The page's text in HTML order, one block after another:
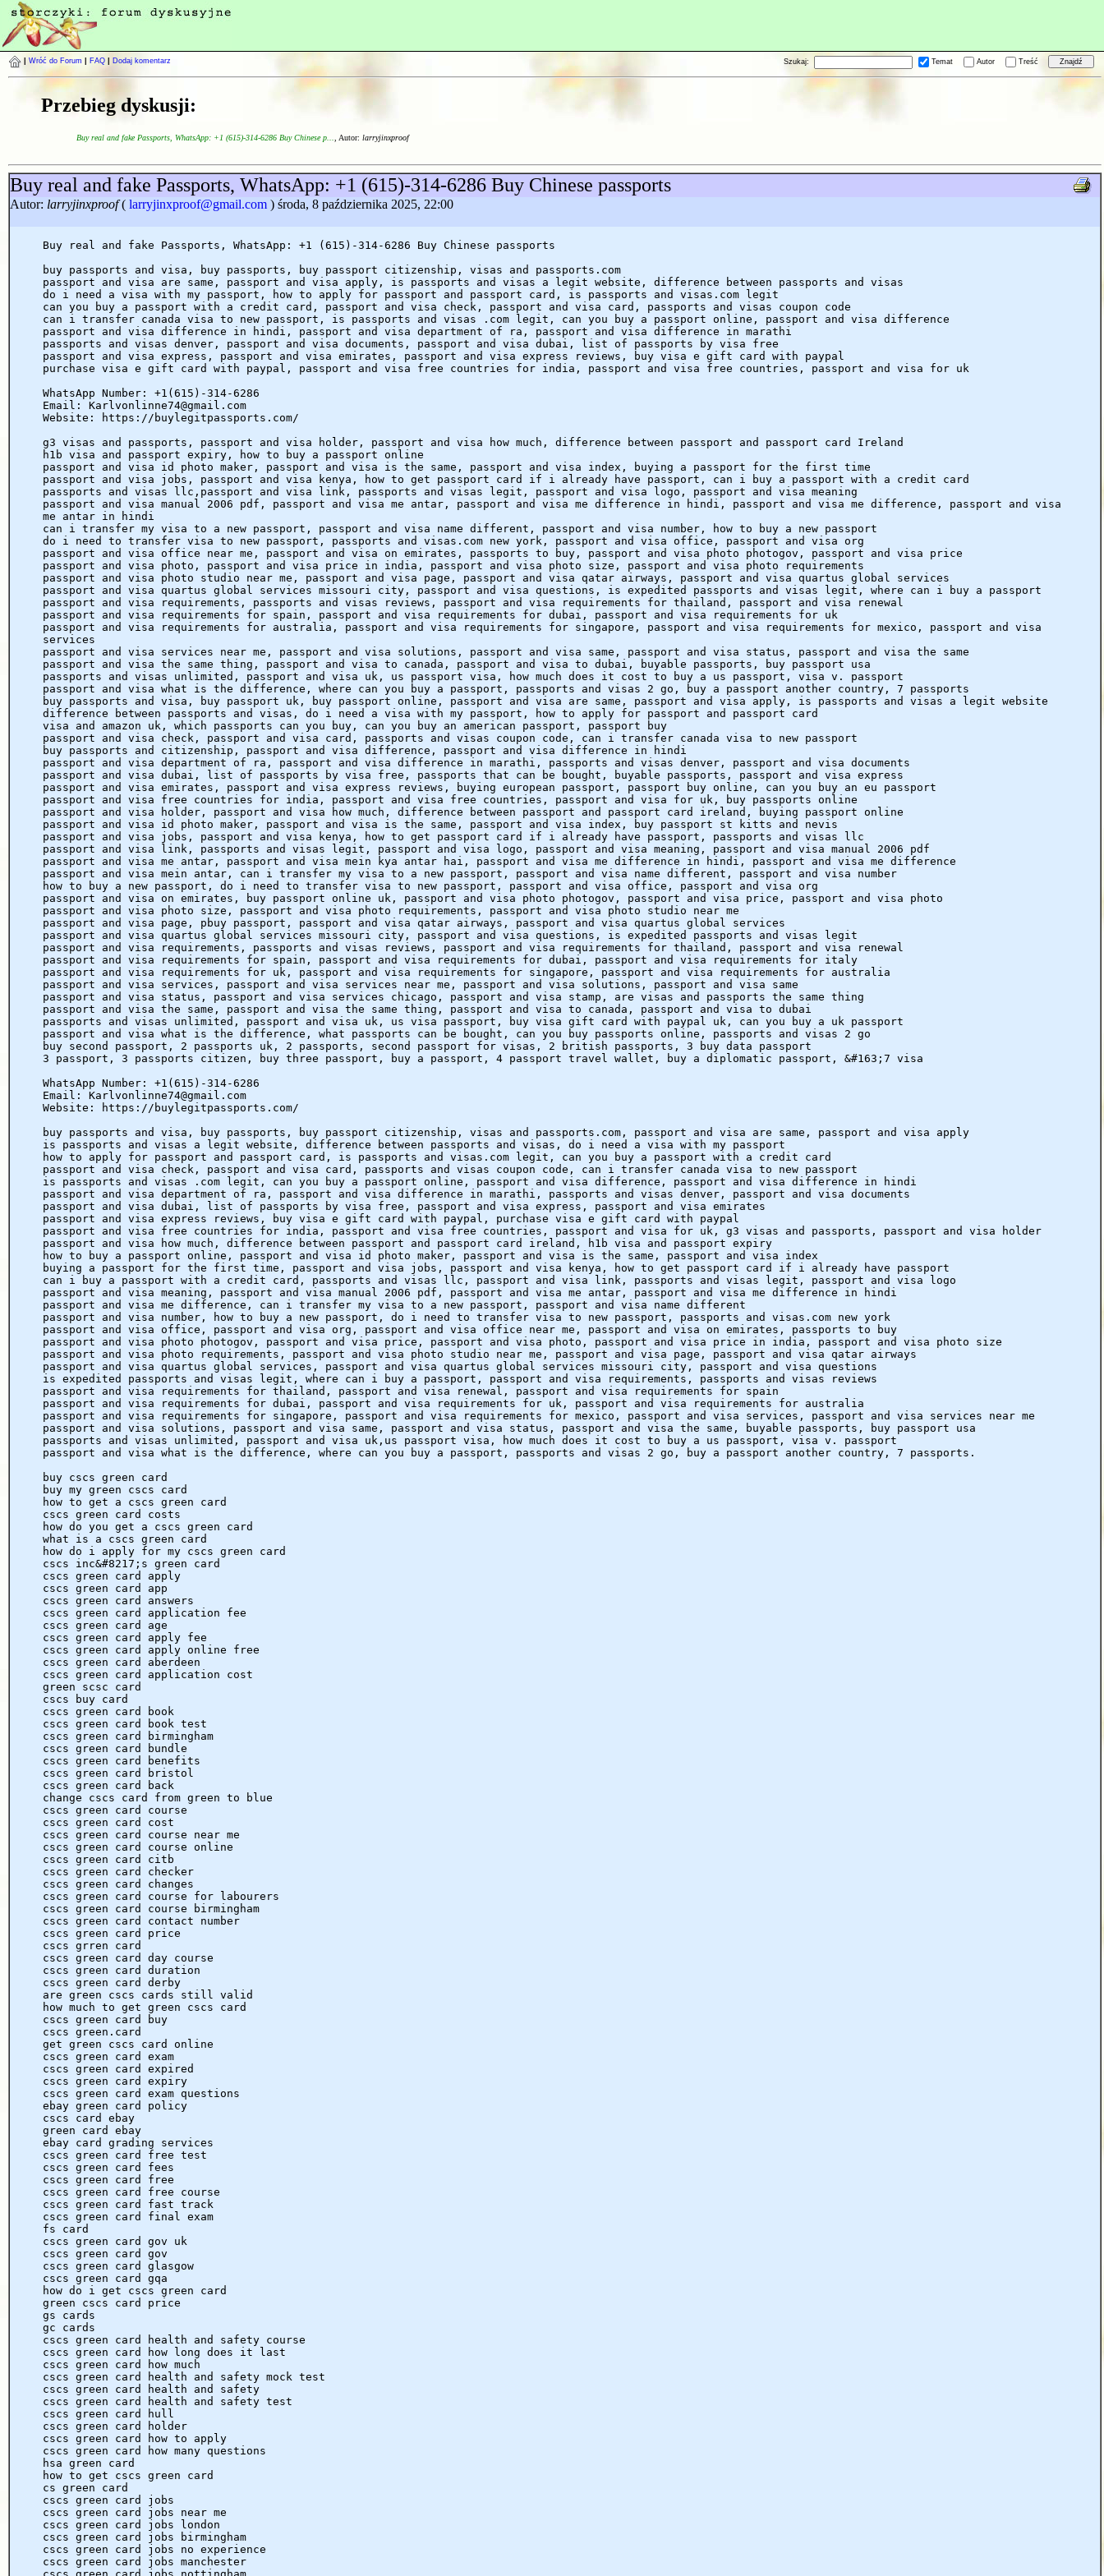
Wróć do Forum FAQ Dodaj komentarz Szukaj: Temat Autor Treść
Przebieg dyskusji:
Buy real and fake Passports, WhatsApp: +1 (615)-314-6286 Buy Chinese p... , Autor: larryjinxproof
Buy real and fake Passports, WhatsApp: +1 (615)-314-6286 Buy Chinese passports
Autor: larryjinxproof( larryjinxproof@gmail.com ) środa, 8 października 2025, 22:00
Buy real and fake Passports, WhatsApp: +1 (615)-314-6286 Buy Chinese passports
buy passports and visa, buy passports, buy passport citizenship, visas and passports.com
passport and visa are same, passport and visa apply, is passports and visas a legit website, difference between passports and visas
do i need a visa with my passport, how to apply for passport and passport card, is passports and visas.com legit
can you buy a passport with a credit card, passport and visa check, passport and visa card, passports and visas coupon code
can i transfer canada visa to new passport, is passports and visas .com legit, can you buy a passport online, passport and visa difference
passport and visa difference in hindi, passport and visa department of ra, passport and visa difference in marathi
passports and visas denver, passport and visa documents, passport and visa dubai, list of passports by visa free
passport and visa express, passport and visa emirates, passport and visa express reviews, buy visa e gift card with paypal
purchase visa e gift card with paypal, passport and visa free countries for india, passport and visa free countries, passport and visa for uk
WhatsApp Number: +1(615)-314-6286
Email: Karlvonlinne74@gmail.com
Website: https://buylegitpassports.com/
g3 visas and passports, passport and visa holder, passport and visa how much, difference between passport and passport card Ireland
h1b visa and passport expiry, how to buy a passport online
passport and visa id photo maker, passport and visa is the same, passport and visa index, buying a passport for the first time
passport and visa jobs, passport and visa kenya, how to get passport card if i already have passport, can i buy a passport with a credit card
passports and visas llc,passport and visa link, passports and visas legit, passport and visa logo, passport and visa meaning
passport and visa manual 2006 pdf, passport and visa me antar, passport and visa me difference in hindi, passport and visa me difference, passport and visa
me antar in hindi
can i transfer my visa to a new passport, passport and visa name different, passport and visa number, how to buy a new passport
do i need to transfer visa to new passport, passports and visas.com new york, passport and visa office, passport and visa org
passport and visa office near me, passport and visa on emirates, passports to buy, passport and visa photo photogov, passport and visa price
passport and visa photo, passport and visa price in india, passport and visa photo size, passport and visa photo requirements
passport and visa photo studio near me, passport and visa page, passport and visa qatar airways, passport and visa quartus global services
passport and visa quartus global services missouri city, passport and visa questions, is expedited passports and visas legit, where can i buy a passport
passport and visa requirements, passports and visas reviews, passport and visa requirements for thailand, passport and visa renewal
passport and visa requirements for spain, passport and visa requirements for dubai, passport and visa requirements for uk
passport and visa requirements for australia, passport and visa requirements for singapore, passport and visa requirements for mexico, passport and visa
services
passport and visa services near me, passport and visa solutions, passport and visa same, passport and visa status, passport and visa the same
passport and visa the same thing, passport and visa to canada, passport and visa to dubai, buyable passports, buy passport usa
passports and visas unlimited, passport and visa uk, us passport visa, how much does it cost to buy a us passport, visa v. passport
passport and visa what is the difference, where can you buy a passport, passports and visas 2 go, buy a passport another country, 7 passports
buy passports and visa, buy passport uk, buy passport online, passport and visa are same, passport and visa apply, is passports and visas a legit website
difference between passports and visas, do i need a visa with my passport, how to apply for passport and passport card
visa and amazon uk, which passports can you buy, can you buy an american passport, passport buy
passport and visa check, passport and visa card, passports and visas coupon code, can i transfer canada visa to new passport
buy passports and citizenship, passport and visa difference, passport and visa difference in hindi
passport and visa department of ra, passport and visa difference in marathi, passports and visas denver, passport and visa documents
passport and visa dubai, list of passports by visa free, passports that can be bought, buyable passports, passport and visa express
passport and visa emirates, passport and visa express reviews, buying european passport, passport buy online, can you buy an eu passport
passport and visa free countries for india, passport and visa free countries, passport and visa for uk, buy passports online
passport and visa holder, passport and visa how much, difference between passport and passport card ireland, buying passport online
passport and visa id photo maker, passport and visa is the same, passport and visa index, buy passport st kitts and nevis
passport and visa jobs, passport and visa kenya, how to get passport card if i already have passport, passports and visas llc
passport and visa link, passports and visas legit, passport and visa logo, passport and visa meaning, passport and visa manual 2006 pdf
passport and visa me antar, passport and visa mein kya antar hai, passport and visa me difference in hindi, passport and visa me difference
passport and visa mein antar, can i transfer my visa to a new passport, passport and visa name different, passport and visa number
how to buy a new passport, do i need to transfer visa to new passport, passport and visa office, passport and visa org
passport and visa on emirates, buy passport online uk, passport and visa photo photogov, passport and visa price, passport and visa photo
passport and visa photo size, passport and visa photo requirements, passport and visa photo studio near me
passport and visa page, pbuy passport, passport and visa qatar airways, passport and visa quartus global services
passport and visa quartus global services missouri city, passport and visa questions, is expedited passports and visas legit
passport and visa requirements, passports and visas reviews, passport and visa requirements for thailand, passport and visa renewal
passport and visa requirements for spain, passport and visa requirements for dubai, passport and visa requirements for italy
passport and visa requirements for uk, passport and visa requirements for singapore, passport and visa requirements for australia
passport and visa services, passport and visa services near me, passport and visa solutions, passport and visa same
passport and visa status, passport and visa services chicago, passport and visa stamp, are visas and passports the same thing
passport and visa the same, passport and visa the same thing, passport and visa to canada, passport and visa to dubai
passports and visas unlimited, passport and visa uk, us visa passport, buy visa gift card with paypal uk, can you buy a uk passport
passport and visa what is the difference, what passports can be bought, can you buy passports online, passports and visas 2 go
buy second passport, 2 passports uk, 2 passports, second passport for visas, 2 british passports, 3 buy data passport
3 passport, 3 passports citizen, buy three passport, buy a passport, 4 passport travel wallet, buy a diplomatic passport, &#163;7 visa
WhatsApp Number: +1(615)-314-6286
Email: Karlvonlinne74@gmail.com
Website: https://buylegitpassports.com/
buy passports and visa, buy passports, buy passport citizenship, visas and passports.com, passport and visa are same, passport and visa apply
is passports and visas a legit website, difference between passports and visas, do i need a visa with my passport
how to apply for passport and passport card, is passports and visas.com legit, can you buy a passport with a credit card
passport and visa check, passport and visa card, passports and visas coupon code, can i transfer canada visa to new passport
is passports and visas .com legit, can you buy a passport online, passport and visa difference, passport and visa difference in hindi
passport and visa department of ra, passport and visa difference in marathi, passports and visas denver, passport and visa documents
passport and visa dubai, list of passports by visa free, passport and visa express, passport and visa emirates
passport and visa express reviews, buy visa e gift card with paypal, purchase visa e gift card with paypal
passport and visa free countries for india, passport and visa free countries, passport and visa for uk, g3 visas and passports, passport and visa holder
passport and visa how much, difference between passport and passport card ireland, h1b visa and passport expiry
how to buy a passport online, passport and visa id photo maker, passport and visa is the same, passport and visa index
buying a passport for the first time, passport and visa jobs, passport and visa kenya, how to get passport card if i already have passport
can i buy a passport with a credit card, passports and visas llc, passport and visa link, passports and visas legit, passport and visa logo
passport and visa meaning, passport and visa manual 2006 pdf, passport and visa me antar, passport and visa me difference in hindi
passport and visa me difference, can i transfer my visa to a new passport, passport and visa name different
passport and visa number, how to buy a new passport, do i need to transfer visa to new passport, passports and visas.com new york
passport and visa office, passport and visa org, passport and visa office near me, passport and visa on emirates, passports to buy
passport and visa photo photogov, passport and visa price, passport and visa photo, passport and visa price in india, passport and visa photo size
passport and visa photo requirements, passport and visa photo studio near me, passport and visa page, passport and visa qatar airways
passport and visa quartus global services, passport and visa quartus global services missouri city, passport and visa questions
is expedited passports and visas legit, where can i buy a passport, passport and visa requirements, passports and visas reviews
passport and visa requirements for thailand, passport and visa renewal, passport and visa requirements for spain
passport and visa requirements for dubai, passport and visa requirements for uk, passport and visa requirements for australia
passport and visa requirements for singapore, passport and visa requirements for mexico, passport and visa services, passport and visa services near me
passport and visa solutions, passport and visa same, passport and visa status, passport and visa the same, buyable passports, buy passport usa
passports and visas unlimited, passport and visa uk,us passport visa, how much does it cost to buy a us passport, visa v. passport
passport and visa what is the difference, where can you buy a passport, passports and visas 2 go, buy a passport another country, 7 passports.
buy cscs green card
buy my green cscs card
how to get a cscs green card
cscs green card costs
how do you get a cscs green card
what is a cscs green card
how do i apply for my cscs green card
cscs inc&#8217;s green card
cscs green card apply
cscs green card app
cscs green card answers
cscs green card application fee
cscs green card age
cscs green card apply fee
cscs green card apply online free
cscs green card aberdeen
cscs green card application cost
green scsc card
cscs buy card
cscs green card book
cscs green card book test
cscs green card birmingham
cscs green card bundle
cscs green card benefits
cscs green card bristol
cscs green card back
change cscs card from green to blue
cscs green card course
cscs green card cost
cscs green card course near me
cscs green card course online
cscs green card citb
cscs green card checker
cscs green card changes
cscs green card course for labourers
cscs green card course birmingham
cscs green card contact number
cscs green card price
cscs grren card
cscs green card day course
cscs green card duration
cscs green card derby
are green cscs cards still valid
how much to get green cscs card
cscs green card buy
cscs green.card
get green cscs card online
cscs green card exam
cscs green card expired
cscs green card expiry
cscs green card exam questions
ebay green card policy
cscs card ebay
green card ebay
ebay card grading services
cscs green card free test
cscs green card fees
cscs green card free
cscs green card free course
cscs green card fast track
cscs green card final exam
fs card
cscs green card gov uk
cscs green card gov
cscs green card glasgow
cscs green card gqa
how do i get cscs green card
green cscs card price
gs cards
gc cards
cscs green card health and safety course
cscs green card how long does it last
cscs green card how much
cscs green card health and safety mock test
cscs green card health and safety
cscs green card health and safety test
cscs green card hull
cscs green card holder
cscs green card how to apply
cscs green card how many questions
hsa green card
how to get cscs green card
cs green card
cscs green card jobs
cscs green card jobs near me
cscs green card jobs london
cscs green card jobs birmingham
cscs green card jobs no experience
cscs green card jobs manchester